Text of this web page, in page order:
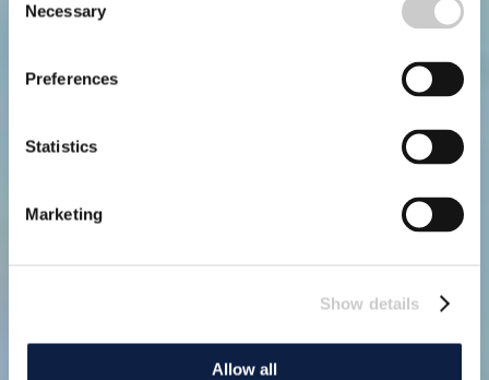
Selection
Necessary
Preferences
Statistics
Marketing
Show details
Allow all